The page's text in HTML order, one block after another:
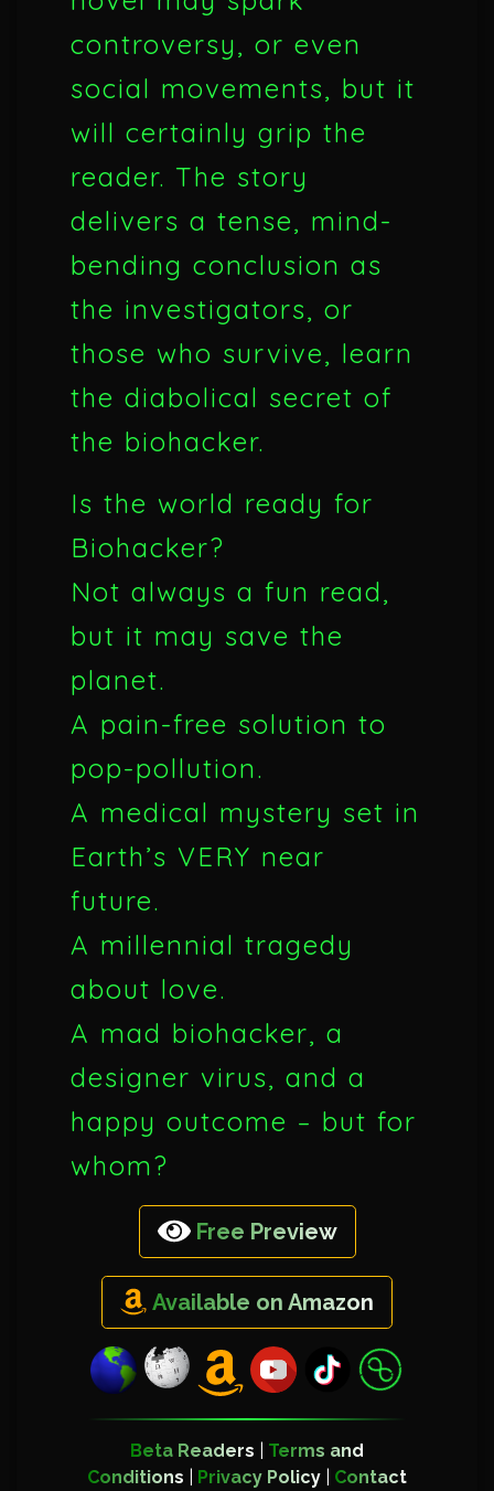
controversy, or even
social movements, but it
will certainly grip the
reader. The story
delivers a tense, mind-
bending conclusion as
the investigators, or
those who survive, learn
the diabolical secret of
the biohacker.
Is the world ready for
Biohacker?
Not always a fun read,
but it may save the
planet.
A pain-free solution to
pop-pollution.
A medical mystery set in
Earth’s VERY near
future.
A millennial tragedy
about love.
A mad biohacker, a
designer virus, and a
happy outcome – but for
whom?
Free Preview
Available on Amazon
Beta Readers
Terms and
Conditions
Privacy Policy Contact